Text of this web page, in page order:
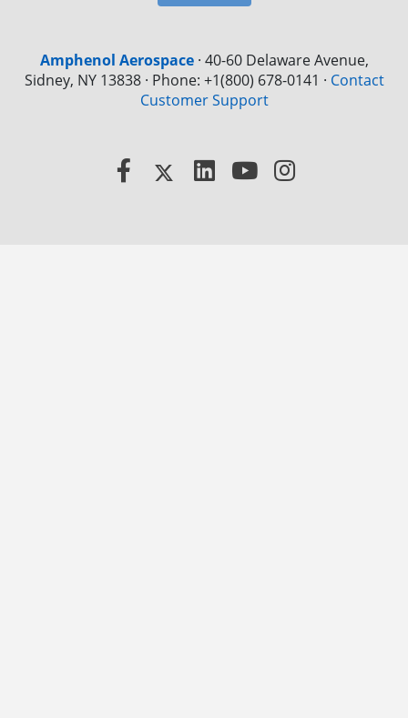
Amphenol Aerospace· 40-60 Delaware Avenue,
Sidney, NY 13838 · Phone: +1(800) 678-0141 · Contact
Customer Support
Facebook
X LinkedInYouTube
Instagram